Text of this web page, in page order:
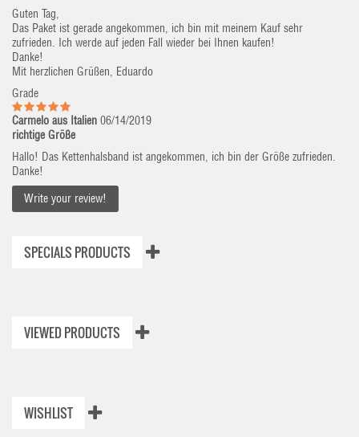
Guten Tag,
Das Paket ist gerade angekommen, ich bin mit meinem Kauf sehr
zufrieden. Ich werde auf jeden Fall wieder bei Ihnen kaufen!
Danke!
Mit herzlichen Grüßen, Eduardo
Grade
Carmelo aus Italien 06/14/2019
richtige Größe
Hallo! Das Kettenhalsband ist angekommen, ich bin der Größe zufrieden.
Danke!
Write your review!
SPECIALS PRODUCTS
VIEWED PRODUCTS
WISHLIST